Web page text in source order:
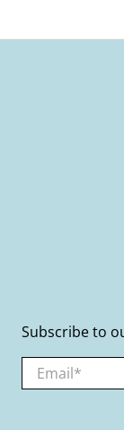
Subscribe to
Email